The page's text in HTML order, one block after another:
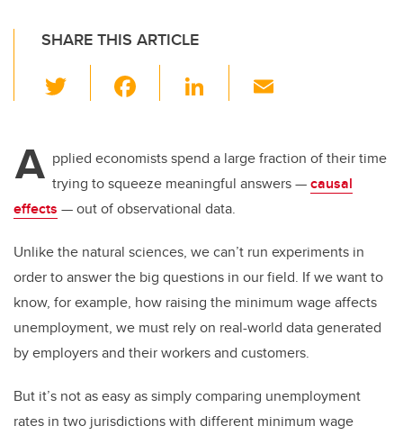
SHARE THIS ARTICLE
wi
er e
b
o
o
k
Li
e
dI
n
A pplied economists spend a large fraction of their time
trying to squeeze meaningful answers —causal
effects — out of observational data.
Unlike the natural sciences, we can’t run experiments in
order to answer the big questions in our field. If we want to
know, for example, how raising the minimum wage affects
unemployment, we must rely on real-world data generated
by employers and their workers and customers.
But it’s not as easy as simply comparing unemployment
rates in two jurisdictions with different minimum wage